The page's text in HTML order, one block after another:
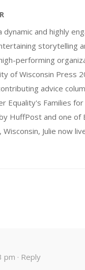
dynamic and highly
storytelling
performing
of Wisconsin Press
advice
Equality's Families
HuffPost and one of
Julie now
· Reply